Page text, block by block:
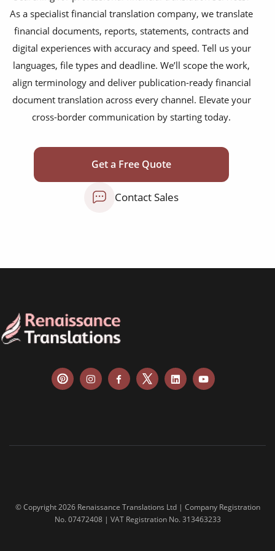
disclosure agreements
SEC filing materials
fintech and blockchain
annual reports
bank statements
investor reports
tax reports
financial contracts
SEC filing materials
annual reports
investor reports
investor reports
As a specialist financial translation company, we translate
financial documents, reports, statements, contracts and
digital experiences with accuracy and speed. Tell us your
languages, file types and deadline. We’ll scope the work,
align terminology and deliver publication-ready financial
document translation across every channel. Elevate your
cross-border communication by starting today.
Get a Free Quote
Contact Sales
© Copyright 2026 Renaissance Translations Ltd | Company Registration
No. 07472408 | VAT Registration No. 313463233